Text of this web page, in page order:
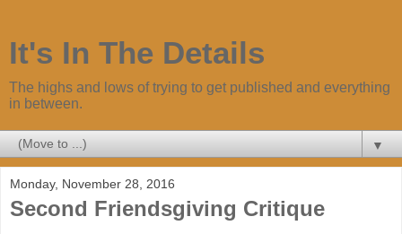
It's In The Details
The highs and lows of trying to get published and everything
in between.
▼
Monday, November 28, 2016
Second Friendsgiving Critique